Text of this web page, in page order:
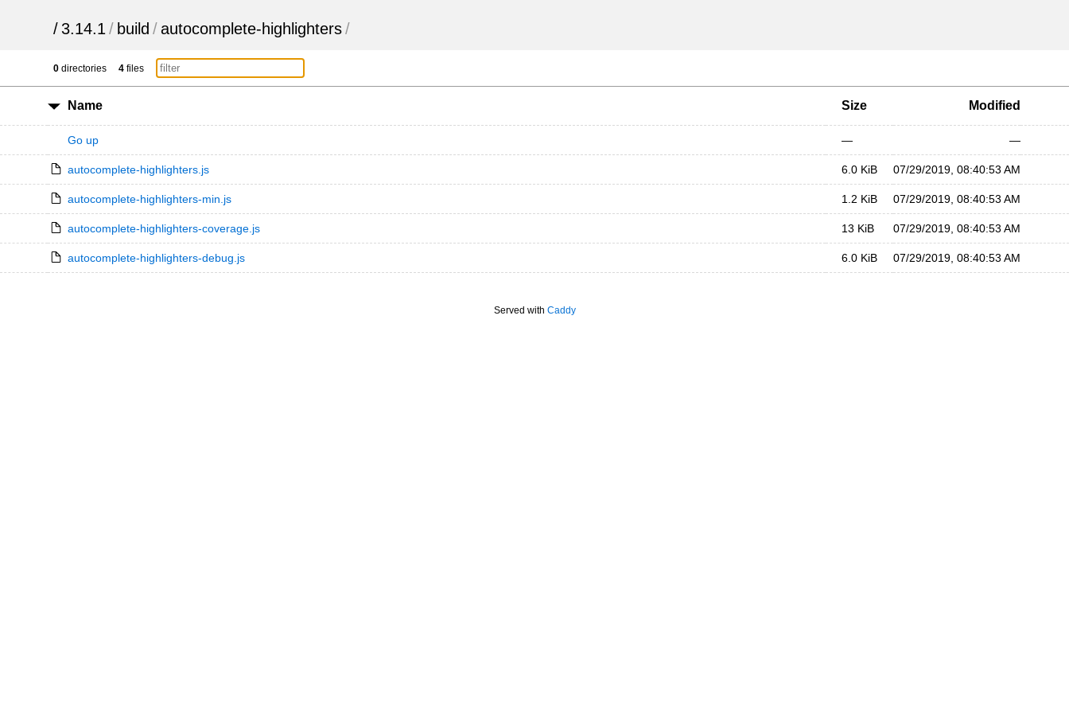
/ 3.14.1 / build /autocomplete-highlighters/
0 directories 4 files
Name Size Modified
Go up — —
autocomplete-highlighters.js 6.0 KiB 07/29/2019, 08:40:53 AM
autocomplete-highlighters-min.js 1.2 KiB 07/29/2019, 08:40:53 AM
autocomplete-highlighters-coverage.js 13 KiB 07/29/2019, 08:40:53 AM
autocomplete-highlighters-debug.js 6.0 KiB 07/29/2019, 08:40:53 AM
Served with Caddy